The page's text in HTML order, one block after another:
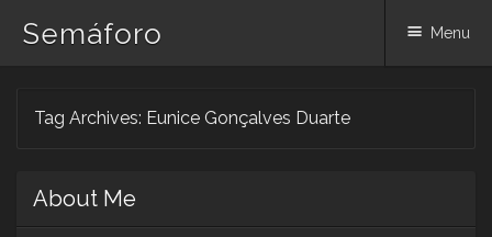
Semáforo Menu
Tag Archives: Eunice Gonçalves Duarte
About Me